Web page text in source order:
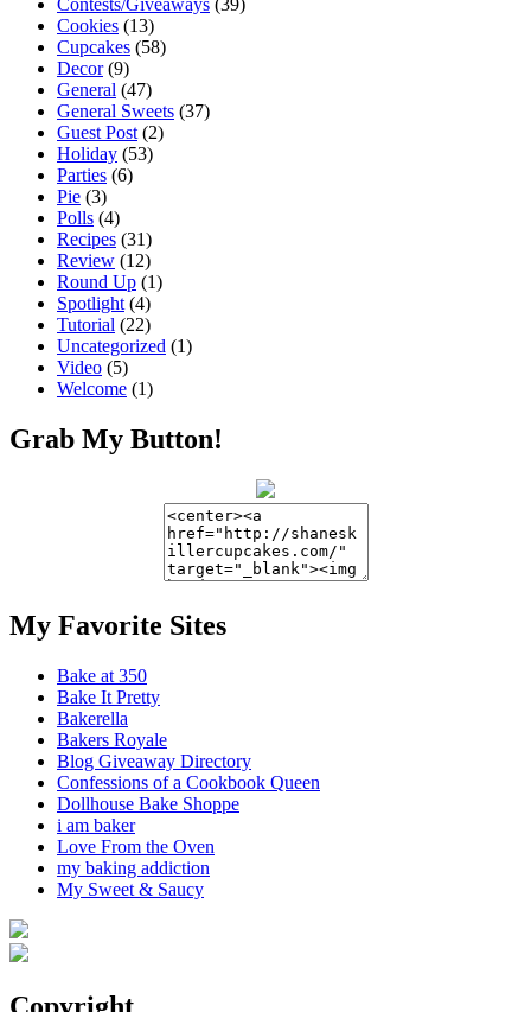
Contests/Giveaways (39)
Cookies (13)
Cupcakes (58)
Decor(9)
General (47)
General Sweets (37)
Guest Post (2)
Holiday (53)
Parties (6)
Pie (3)
Polls (4)
Recipes (31)
Review (12)
Round Up (1)
Spotlight (4)
Tutorial (22)
Uncategorized (1)
Video (5)
Welcome (1)
Grab My Button!
My Favorite Sites
Bake at 350
Bake It Pretty
Bakerella
Bakers Royale
Blog Giveaway Directory
Confessions of a Cookbook Queen
Dollhouse Bake Shoppe
i am baker
Love From the Oven
my baking addiction
My Sweet & Saucy